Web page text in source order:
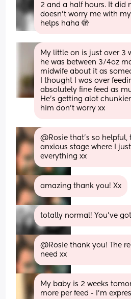
2 and a half hours. It did
doesn’t worry me with
helps haha 🫣
My little on is just over 3
he was between 3/4oz
midwife about it as
I thought I was over
absolutely fine feed as
He's getting alot
him don't worry xx
@Rosie that's so
anxious stage where I
everything xx
amazing thank you! Xx
totally normal! You’ve
@Rosie thank you! The
need xx
My baby is 2 weeks
more per feed - I’m